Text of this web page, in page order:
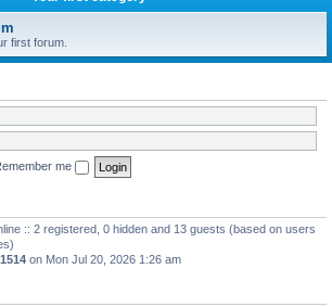
r
h
first forum.
me
:: 2 registered, 0 hidden and 13 guests (based on users
1514 on Mon Jul 20, 2026 1:26 am